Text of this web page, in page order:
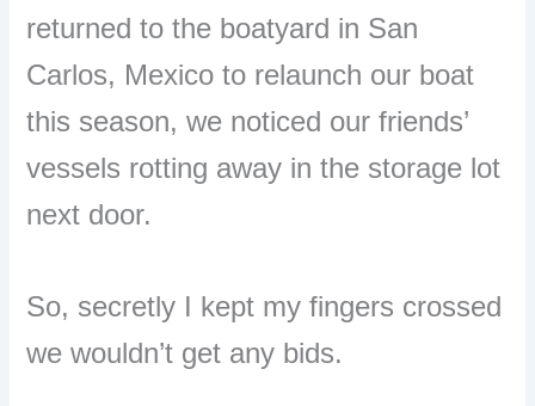
returned to the boatyard in San
Carlos, Mexico to relaunch our boat
this season, we noticed our friends’
vessels rotting away in the storage lot
next door.
So, secretly I kept my fingers crossed
we wouldn’t get any bids.